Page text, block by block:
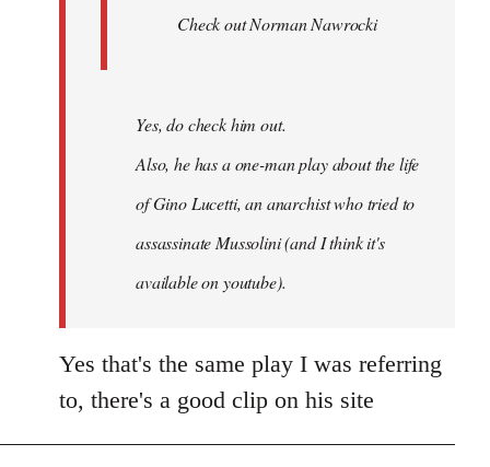
Check out Norman Nawrocki
Yes, do check him out.
Also, he has a one-man play about the life
of Gino Lucetti, an anarchist who tried to
assassinate Mussolini (and I think it's
available on youtube).
Yes that's the same play I was referring
to, there's a good clip on his site